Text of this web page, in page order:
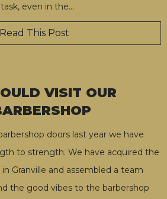
even in the…
Read This Post
VISIT OUR
doors last year we have
to strength. We have acquired the
Granville and assembled a team
the good vibes to the barbershop